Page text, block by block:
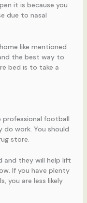
it is because you
due to nasal
like mentioned
the best way to
bed is to take a
professional football
do work. You should
store.
and they will help lift
If you have plenty
you are less likely